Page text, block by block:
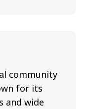
community
for its
and wide